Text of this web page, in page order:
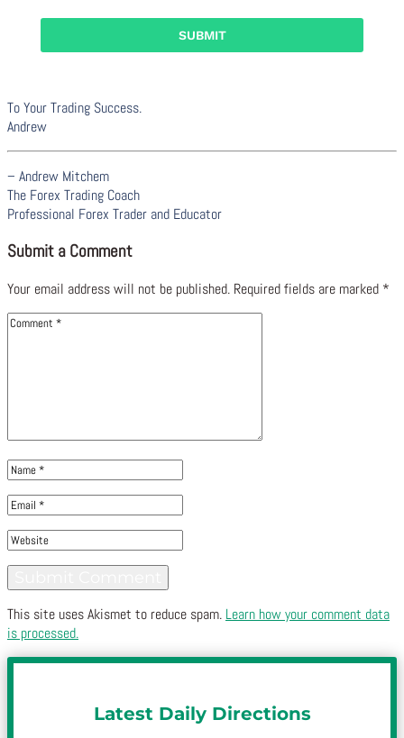
To Your Trading Success.
Andrew
– Andrew Mitchem
The Forex Trading Coach
Professional Forex Trader and Educator
Submit a Comment
Your email address will not be published. Required fields are marked *
This site uses Akismet to reduce spam. Learn how your comment data
is processed.
Latest Daily Directions